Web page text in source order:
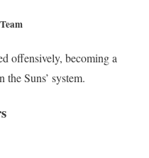
offensively, becoming a
Suns’ system.